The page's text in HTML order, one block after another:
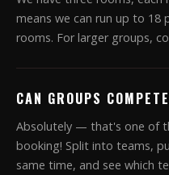
means we can run up to 18
rooms. For larger groups,
CAN GROUPS
Absolutely — that's one of
booking! Split into teams,
same time, and see which